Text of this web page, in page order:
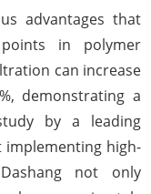
advantages that
in polymer
can increase
demonstrating a
by a leading
high-
not only